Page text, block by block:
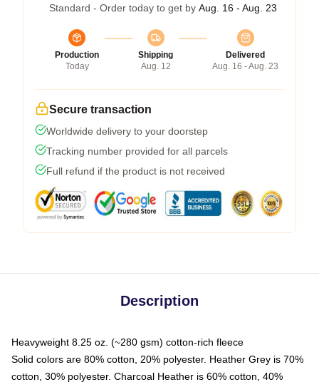
Standard - Order today to get by Aug. 16 - Aug. 23
Production
Today
Shipping
Aug. 12
Delivered
Aug. 16 - Aug. 23
Secure transaction
Worldwide delivery to your doorstep
Tracking number provided for all parcels
Full refund if the product is not received
Description
Heavyweight 8.25 oz. (~280 gsm) cotton-rich fleece
Solid colors are 80% cotton, 20% polyester. Heather Grey is 70%
cotton, 30% polyester. Charcoal Heather is 60% cotton, 40%